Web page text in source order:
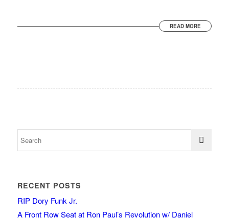
READ MORE
RECENT POSTS
RIP Dory Funk Jr.
A Front Row Seat at Ron Paul’s Revolution w/ Daniel